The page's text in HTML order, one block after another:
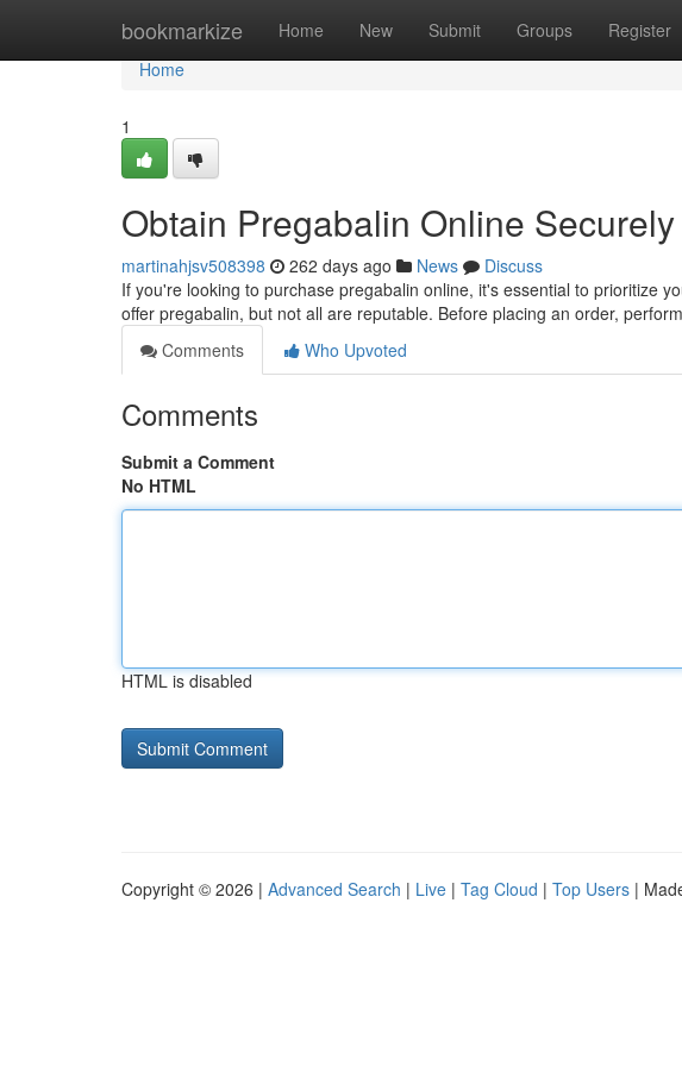
bookmarkize Home New Submit Groups Register
Home
Home
1
Obtain Pregabalin Online
martinahjsv508398 262 days ago News
Discuss
If you're looking to purchase pregabalin online, it's essential to prioritize
offer pregabalin, but not all are reputable. Before placing an order, perform
Comments
Who Upvoted
Comments
Submit a Comment
No HTML
HTML is disabled
Copyright © 2026 | Advanced Search | Live | Tag Cloud | Top Users |